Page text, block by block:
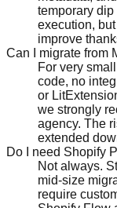
temporary
execution,
improve
Can I migrate from
For very
code, no
or
we strongly
agency. The
extended
Do I need Shopify
Not always.
mid-size
require